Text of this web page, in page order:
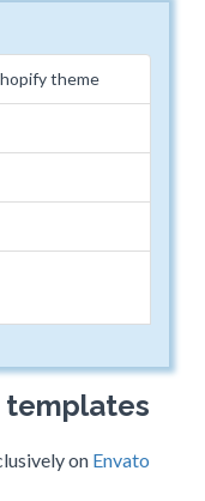
theme
templates
on Envato